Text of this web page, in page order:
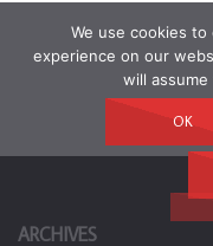
ARCHIVES
We use cookies
experience on our
will
OK